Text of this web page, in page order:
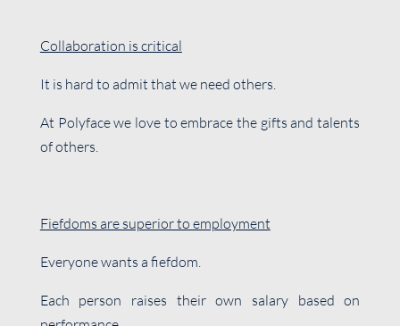
Collaboration is critical
It is hard to admit that we need others.
At Polyface we love to embrace the gifts and talents
of others.
Fiefdoms are superior to employment
Everyone wants a fiefdom.
Each person raises their own salary based on